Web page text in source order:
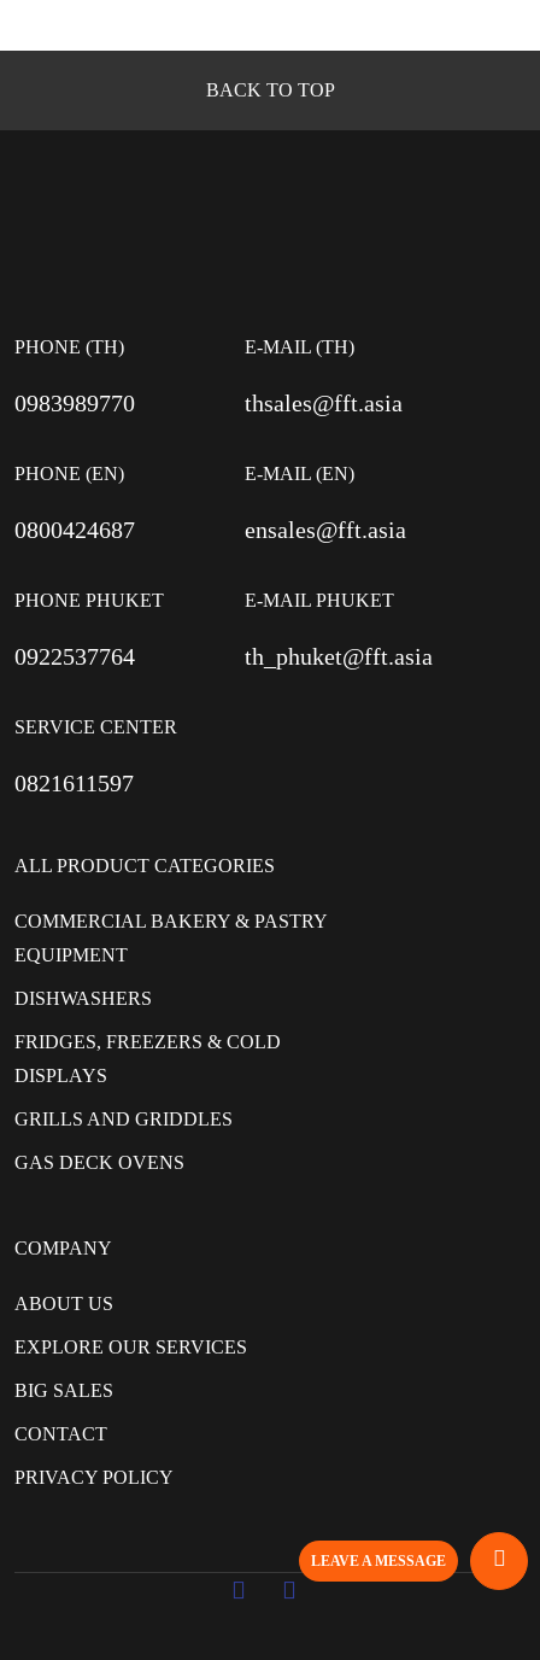
LEAVE A MESSAGE
BACK TO TOP
PHONE (TH)
0983989770
PHONE (EN)
0800424687
PHONE PHUKET
0922537764
SERVICE CENTER
0821611597
E-MAIL (TH)
thsales@fft.asia
E-MAIL (EN)
ensales@fft.asia
E-MAIL PHUKET
th_phuket@fft.asia
ALL PRODUCT CATEGORIES
COMMERCIAL BAKERY & PASTRY
EQUIPMENT
DISHWASHERS
FRIDGES, FREEZERS & COLD
DISPLAYS
GRILLS AND GRIDDLES
GAS DECK OVENS
COMPANY
ABOUT US
EXPLORE OUR SERVICES
BIG SALES
CONTACT
PRIVACY POLICY